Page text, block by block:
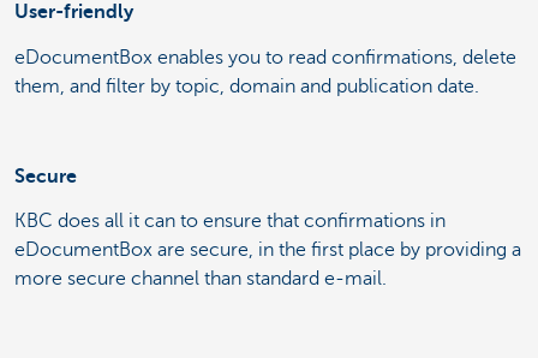
User-friendly
eDocumentBox enables you to read confirmations, delete
them, and filter by topic, domain and publication date.
Secure
KBC does all it can to ensure that confirmations in
eDocumentBox are secure, in the first place by providing a
more secure channel than standard e-mail.